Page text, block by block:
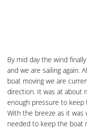
By mid day the wind
and we are sailing again.
boat moving we are
direction. It was at about
enough pressure to keep
With the breeze as it was
needed to keep the boat